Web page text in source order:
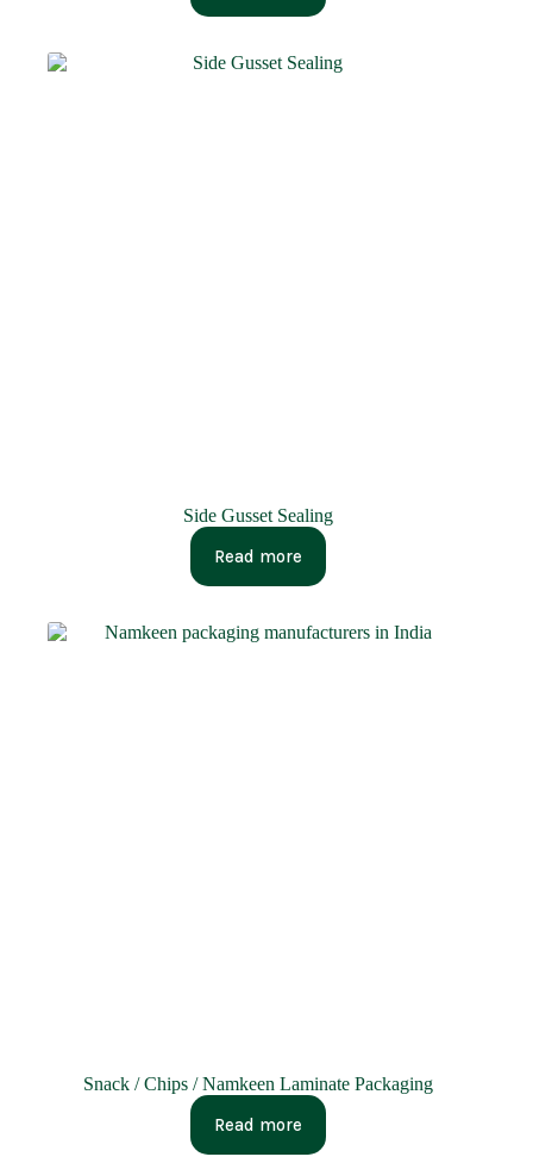
Side Gusset Sealing
Read more
Snack / Chips / Namkeen Laminate Packaging
Read more